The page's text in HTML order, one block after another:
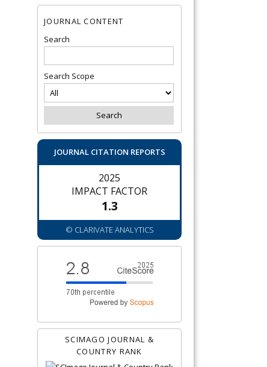
JOURNAL CONTENT
Search
Search Scope
JOURNAL CITATION REPORTS
2025
IMPACT FACTOR
1.3
© CLARIVATE ANALYTICS
SCIMAGO JOURNAL &
COUNTRY RANK